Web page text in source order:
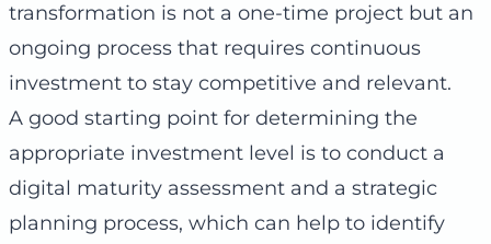
transformation is not a one-time project but an
ongoing process that requires continuous
investment to stay competitive and relevant.
A good starting point for determining the
appropriate investment level is to conduct a
digital maturity assessment and a strategic
planning process, which can help to identify